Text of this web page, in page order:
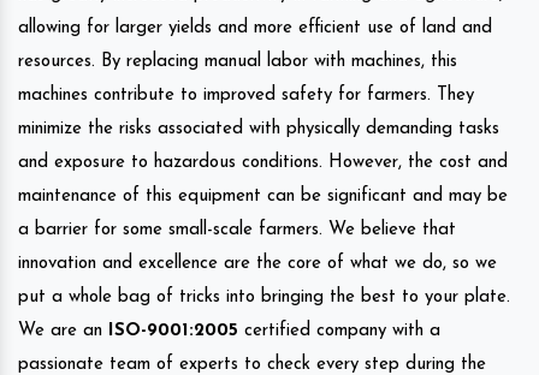
allowing for larger yields and more efficient use of land and
resources. By replacing manual labor with machines, this
machines contribute to improved safety for farmers. They
minimize the risks associated with physically demanding tasks
and exposure to hazardous conditions. However, the cost and
maintenance of this equipment can be significant and may be
a barrier for some small-scale farmers. We believe that
innovation and excellence are the core of what we do, so we
put a whole bag of tricks into bringing the best to your plate.
We are an
ISO-9001:2005 certified company with a
passionate team of experts to check every step during the